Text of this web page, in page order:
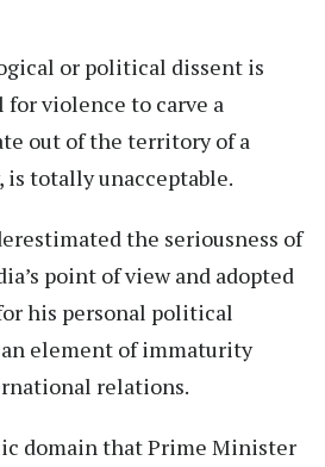
or political dissent is
violence to carve a
out of the territory of a
totally unacceptable.
the seriousness of
point of view and adopted
his personal political
element of immaturity
relations.
domain that Prime Minister